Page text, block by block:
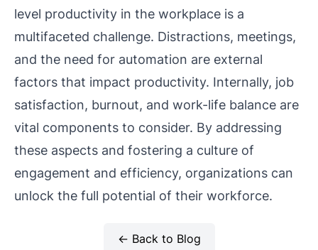
level productivity in the workplace is a
multifaceted challenge. Distractions, meetings,
and the need for automation are external
factors that impact productivity. Internally, job
satisfaction, burnout, and work-life balance are
vital components to consider. By addressing
these aspects and fostering a culture of
engagement and efficiency, organizations can
unlock the full potential of their workforce.
← Back to Blog